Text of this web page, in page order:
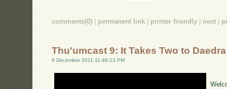
comments(0) permanent link printer friendly next
Thu'umcast 9: It Takes Two to
9 December 2011 11:48:13 PM